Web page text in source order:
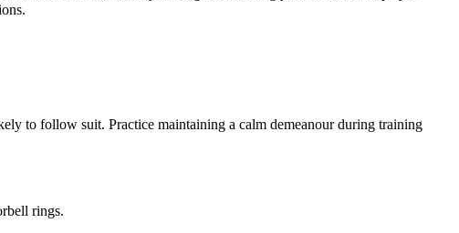
to follow suit. Practice maintaining a calm demeanour during training
rings.